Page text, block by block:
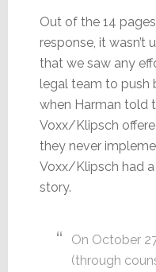
Out of the 14
response, it
that we saw any
legal team to push
when Harman told
Voxx/Klipsch
they never
Voxx/Klipsch had
story.
On October
(through